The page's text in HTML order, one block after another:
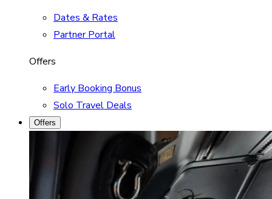
Dates & Rates
Partner Portal
Offers
Early Booking Bonus
Solo Travel Deals
Offers